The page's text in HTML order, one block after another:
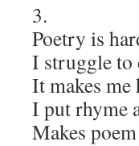
3.
Poetry is
I struggle to
It makes me
I put rhyme
Makes